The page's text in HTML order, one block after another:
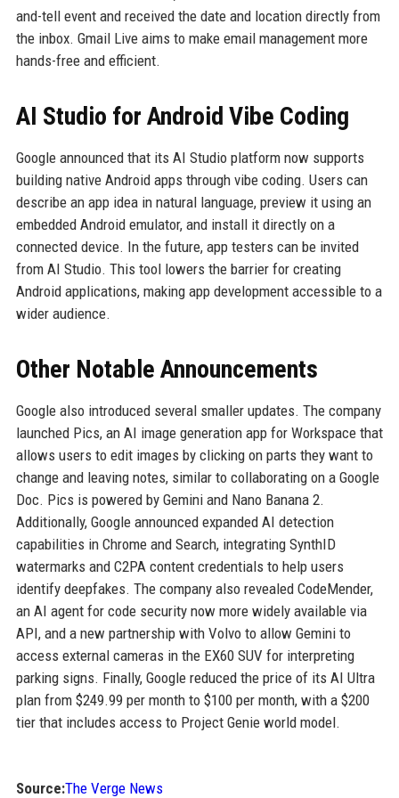
and-tell event and received the date and location directly from
the inbox. Gmail Live aims to make email management more
hands-free and efficient.
AI Studio for Android Vibe Coding
Google announced that its AI Studio platform now supports
building native Android apps through vibe coding. Users can
describe an app idea in natural language, preview it using an
embedded Android emulator, and install it directly on a
connected device. In the future, app testers can be invited
from AI Studio. This tool lowers the barrier for creating
Android applications, making app development accessible to a
wider audience.
Other Notable Announcements
Google also introduced several smaller updates. The company
launched Pics, an AI image generation app for Workspace that
allows users to edit images by clicking on parts they want to
change and leaving notes, similar to collaborating on a Google
Doc. Pics is powered by Gemini and Nano Banana 2.
Additionally, Google announced expanded AI detection
capabilities in Chrome and Search, integrating SynthID
watermarks and C2PA content credentials to help users
identify deepfakes. The company also revealed CodeMender,
an AI agent for code security now more widely available via
API, and a new partnership with Volvo to allow Gemini to
access external cameras in the EX60 SUV for interpreting
parking signs. Finally, Google reduced the price of its AI Ultra
plan from $249.99 per month to $100 per month, with a $200
tier that includes access to Project Genie world model.
Source:The Verge News